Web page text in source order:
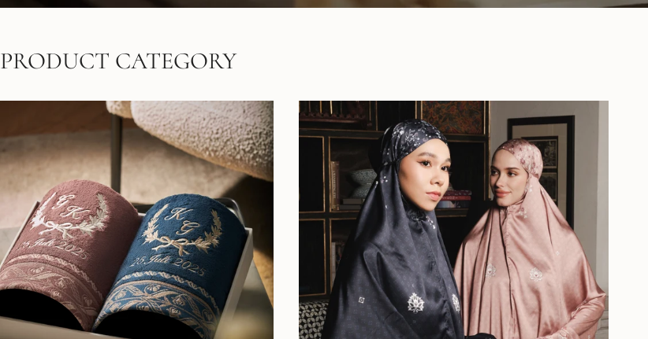
PRODUCT CATEGORY